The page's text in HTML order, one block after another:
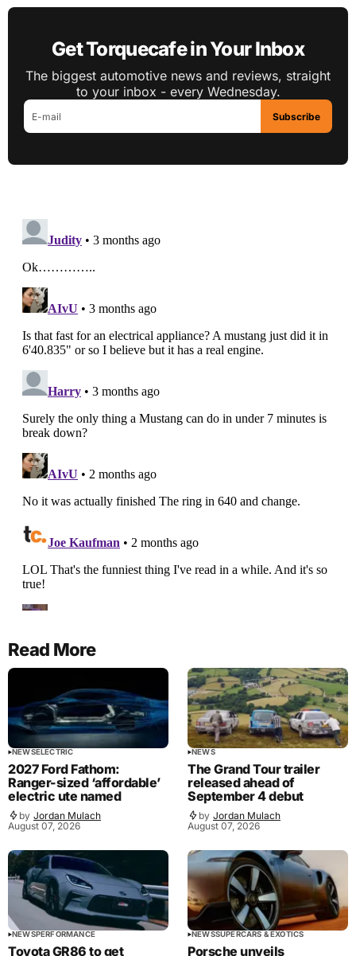
Get Torquecafe in Your Inbox
The biggest automotive news and reviews, straight
to your inbox - every Wednesday.
Subscribe
Read More
NEWSELECTRIC
2027 Ford Fathom:
Ranger-sized ‘affordable’
electric ute named
by Jordan Mulach
August 07, 2026
NEWS
The Grand Tour trailer
released ahead of
September 4 debut
by Jordan Mulach
August 07, 2026
NEWSPERFORMANCE
Toyota GR86 to get
NEWSSUPERCARS & EXOTICS
Porsche unveils